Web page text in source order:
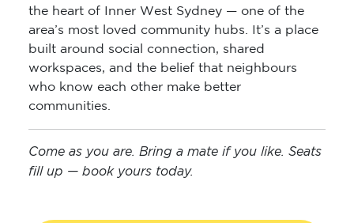
the heart of Inner West Sydney — one of the
area’s most loved community hubs. It’s a place
built around social connection, shared
workspaces, and the belief that neighbours
who know each other make better
communities.
Come as you are. Bring a mate if you like. Seats
fill up — book yours today.